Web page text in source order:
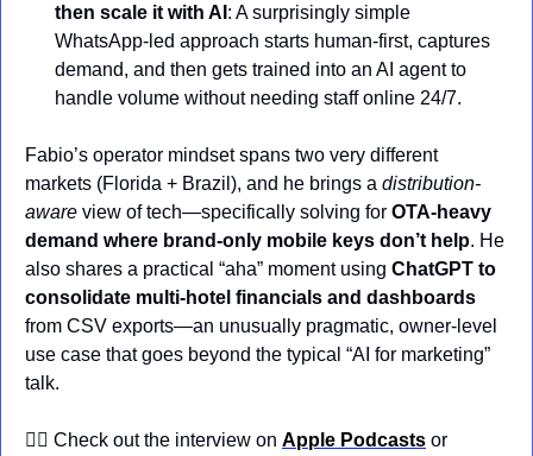
then scale it with AI : A surprisingly simple
WhatsApp-led approach starts human-first, captures
demand, and then gets trained into an AI agent to
handle volume without needing staff online 24/7.
Fabio’s operator mindset spans two very different
markets (Florida + Brazil), and he brings a distribution-
aware view of tech—specifically solving for OTA-heavy
demand where brand-only mobile keys don’t help. He
also shares a practical “aha” moment using ChatGPT to
consolidate multi-hotel financials and dashboards
from CSV exports—an unusually pragmatic, owner-level
use case that goes beyond the typical “AI for marketing”
talk.
👉🏼 Check out the interview on Apple Podcasts